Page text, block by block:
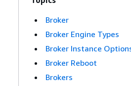
Broker
Broker Engine Types
Broker Instance
Broker Reboot
Brokers